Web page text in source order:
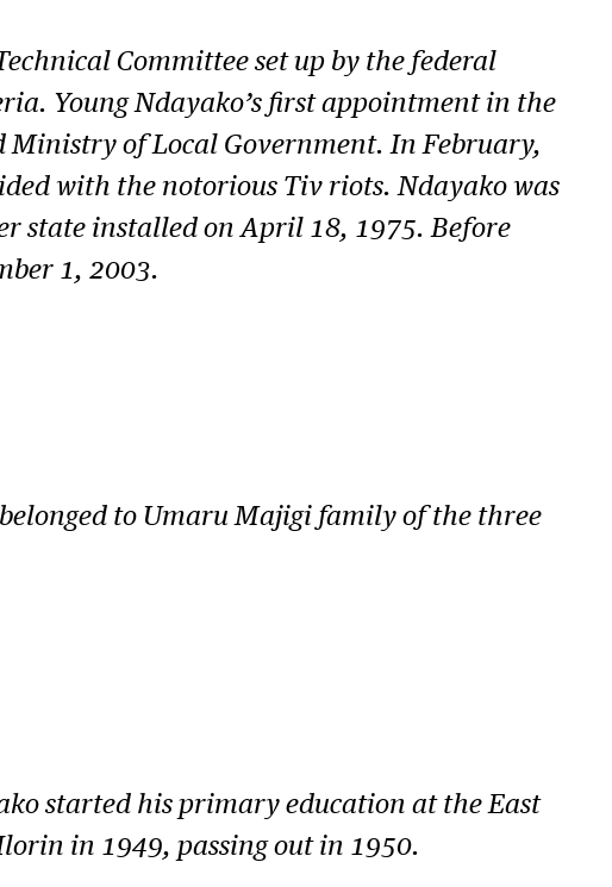
Committee set up by the federal
Young Ndayako’s first appointment in the
Ministry of Local Government. In February,
with the notorious Tiv riots. Ndayako was
state installed on April 18, 1975. Before
1, 2003.
to Umaru Majigi family of the three
started his primary education at the East
in 1949, passing out in 1950.